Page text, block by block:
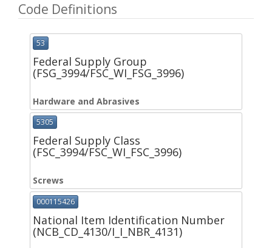
Code Definitions
53
Federal Supply Group
(FSG_3994/FSC_WI_FSG_3996)
Hardware and Abrasives
5305
Federal Supply Class
(FSC_3994/FSC_WI_FSC_3996)
Screws
000115426
National Item Identification Number
(NCB_CD_4130/I_I_NBR_4131)